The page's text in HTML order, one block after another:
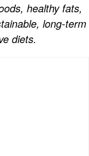
healthy fats,
long-term
diets.